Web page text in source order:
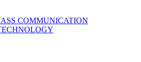
COMMUNICATION